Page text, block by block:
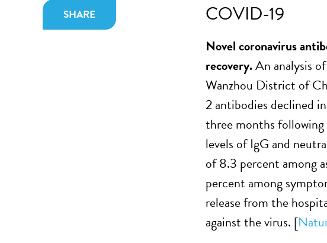
SHARE COVID-19
Novel coronavirus
recovery.An analysis
Wanzhou District of
2 antibodies declined
three months
levels of IgG and
of 8.3 percent among
percent among
release from the
against the virus. [